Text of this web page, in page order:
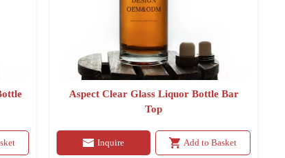
Aspect Clear Glass Liquor Bottle Bar
Top
Inquire Add to Basket